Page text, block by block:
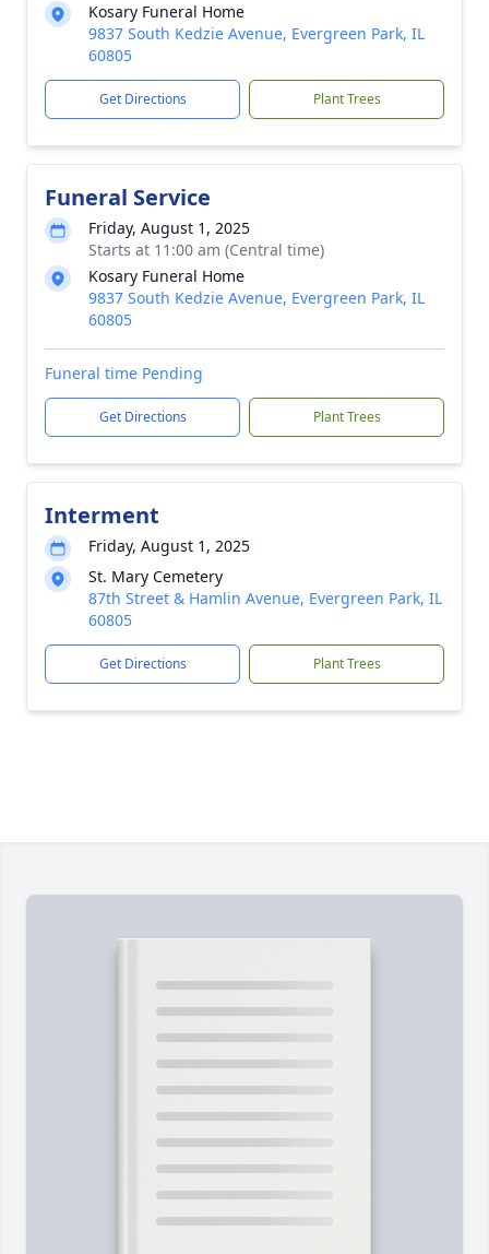
Kosary Funeral Home
9837 South Kedzie Avenue, Evergreen Park, IL
60805
Get Directions Plant Trees
Funeral Service
Friday, August 1, 2025
Starts at 11:00 am (Central time)
Kosary Funeral Home
9837 South Kedzie Avenue, Evergreen Park, IL
60805
Funeral time Pending
Get Directions Plant Trees
Interment
Friday, August 1, 2025
St. Mary Cemetery
87th Street & Hamlin Avenue, Evergreen Park, IL
60805
Get Directions Plant Trees